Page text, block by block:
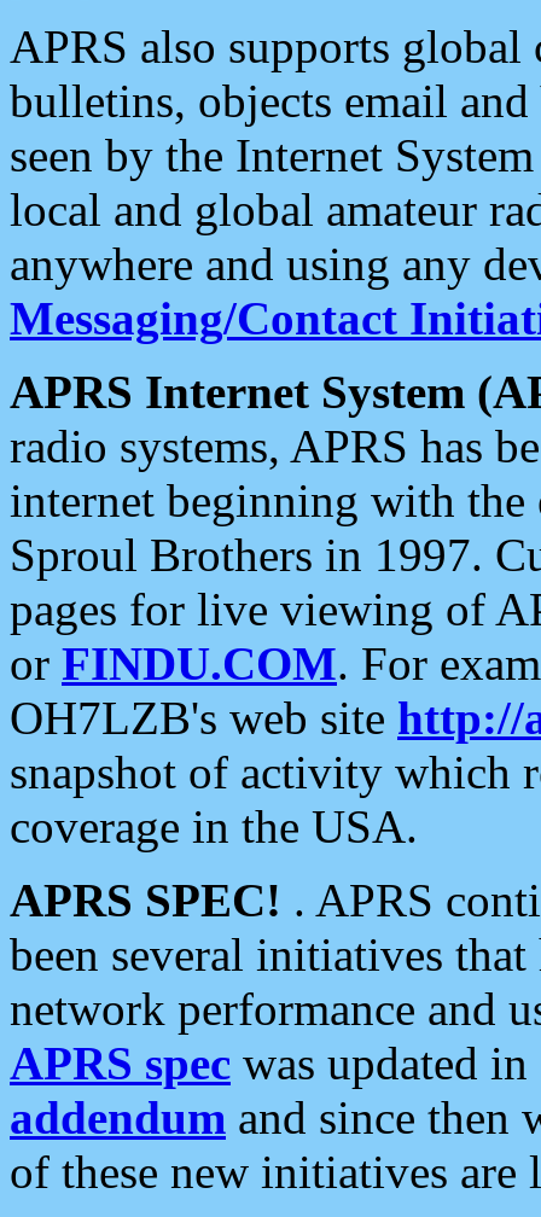
APRS also supports
bulletins, objects email and
seen by the Internet
local and global amateur
anywhere and using any
Messaging/Contact
APRS Internet System
radio systems, APRS has
internet beginning with the
Sproul Brothers in 1997.
pages for live viewing of
or FINDU.COM. For
OH7LZB's web site http://
snapshot of activity which
coverage in the USA.
APRS SPEC! . APRS
been several initiatives
network performance and
APRS spec was updated
addendum and since then
of these new initiatives are